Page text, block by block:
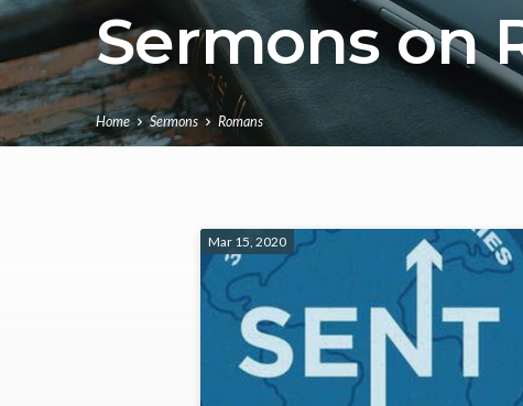
Sermons on
Home Sermons Romans
Sermons
Romans
Mar 15, 2020